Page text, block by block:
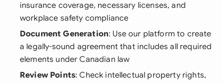
insurance coverage, necessary licenses, and
workplace safety compliance
Document Generation: Use our platform to create
a legally-sound agreement that includes all required
elements under Canadian law
Review Points: Check intellectual property rights,